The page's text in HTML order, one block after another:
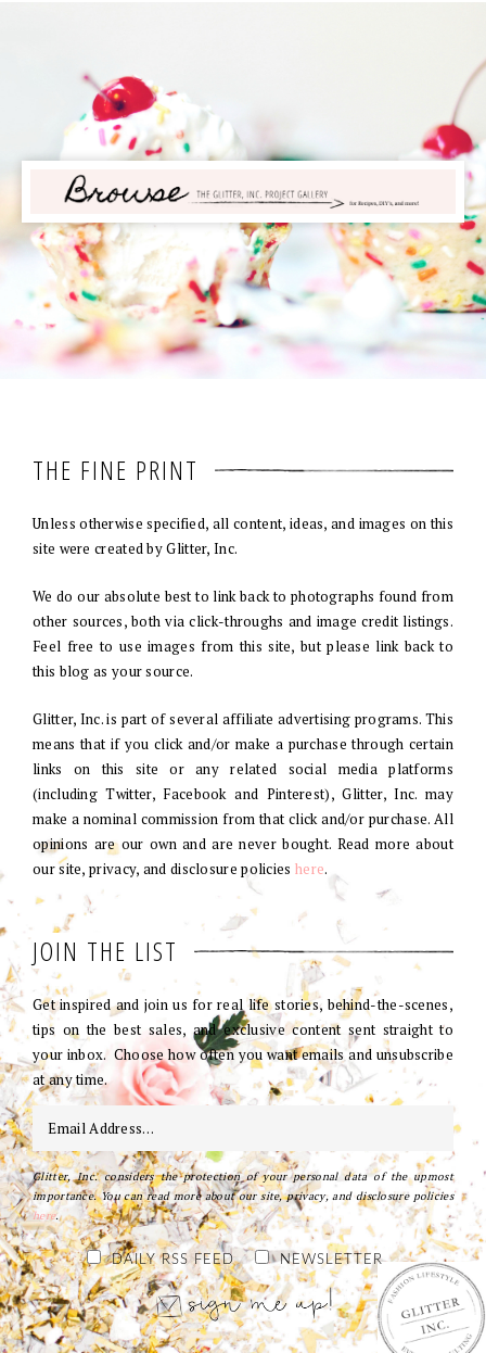
THE FINE PRINT
Unless otherwise specified, all content, ideas, and images on this
site were created by Glitter, Inc.
We do our absolute best to link back to photographs found from
other sources, both via click-throughs and image credit listings.
Feel free to use images from this site, but please link back to
this blog as your source.
Glitter, Inc. is part of several affiliate advertising programs. This
means that if you click and/or make a purchase through certain
links on this site or any related social media platforms
(including Twitter, Facebook and Pinterest), Glitter, Inc. may
make a nominal commission from that click and/or purchase. All
opinions are our own and are never bought. Read more about
our site, privacy, and disclosure policies here.
JOIN THE LIST
Get inspired and join us for real life stories, behind-the-scenes,
tips on the best sales, and exclusive content sent straight to
your inbox. Choose how often you want emails and unsubscribe
at any time.
Glitter, Inc. considers the protection of your personal data of the upmost
importance. You can read more about our site, privacy, and disclosure policies
here.
DAILY RSS FEED NEWSLETTER